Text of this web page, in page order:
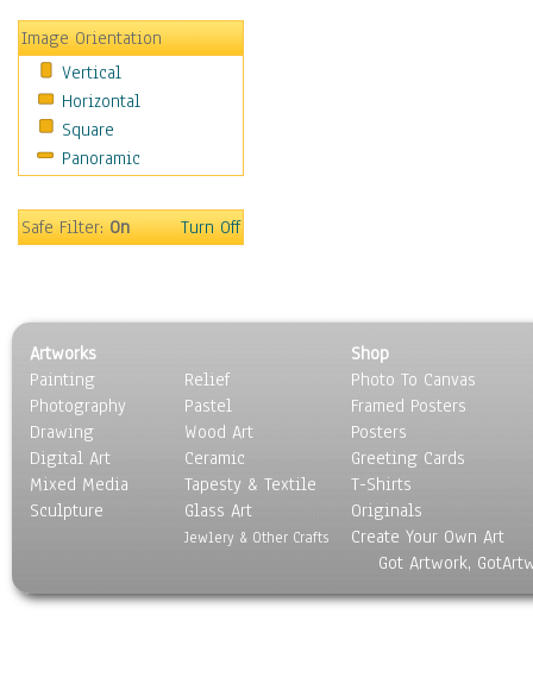
Hobbies
Holidays
Home & Hearth
Maps
Military & Law
Motivational
Music
Scenic / Landscapes
Seasons
Sport
Still Life
Surrealism
Transportation
World Culture
Image Orientation
Vertical
Horizontal
Square
Panoramic
Safe Filter:On Turn Off
Artworks
Painting
Photography
Drawing
Digital Art
Mixed Media
Sculpture
Relief
Pastel
Wood Art
Ceramic
Tapesty & Textile
Glass Art
Jewlery & Other Crafts
Shop
Photo To Canvas
Framed Posters
Posters
Greeting Cards
T-Shirts
Originals
Create Your Own Art
Got Artwork,